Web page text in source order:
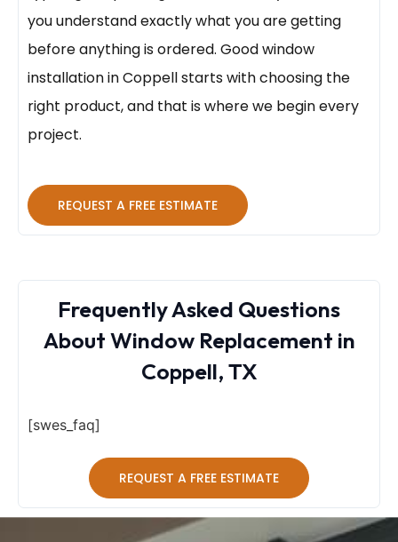
you understand exactly what you are getting
before anything is ordered. Good window
installation in Coppell starts with choosing the
right product, and that is where we begin every
project.
REQUEST A FREE ESTIMATE
Frequently Asked Questions
About Window Replacement in
Coppell, TX
[swes_faq]
REQUEST A FREE ESTIMATE